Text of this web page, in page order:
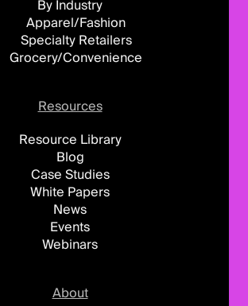
By Industry
Apparel/Fashion
Specialty Retailers
Grocery/Convenience
Resources
Resource Library
Blog
Case Studies
White Papers
News
Events
Webinars
About